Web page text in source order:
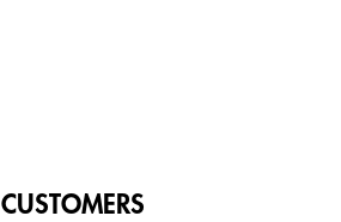
CUSTOMERS